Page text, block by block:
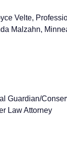
Velte,
Malzahn,
Guardian/
Law Attorney